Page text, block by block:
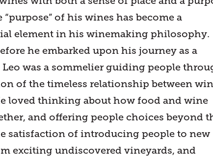
“purpose” of his wines has become a
element in his winemaking philosophy.
he embarked upon his journey as a
was a sommelier guiding people
of the timeless relationship between
loved thinking about how food and wine
and offering people choices beyond
satisfaction of introducing people to new
exciting undiscovered vineyards, and